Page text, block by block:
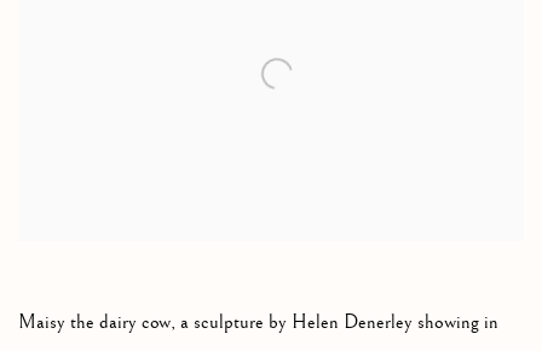
Maisy the dairy cow, a sculpture by Helen Denerley showing in